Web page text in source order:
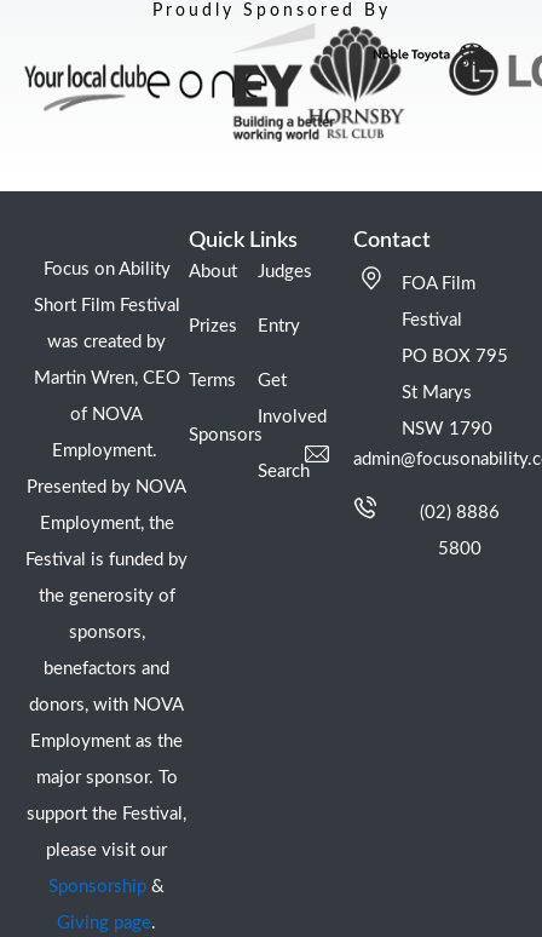
Proudly Sponsored By
Focus on Ability
Short Film Festival
was created by
Martin Wren, CEO
of NOVA
Employment.
Presented by NOVA
Employment, the
Festival is funded by
the generosity of
sponsors,
benefactors and
donors, with NOVA
Employment as the
major sponsor. To
support the Festival,
please visit our
Sponsorship &
Giving page.
Quick Links
About
Prizes
Terms
Sponsors
Judges
Entry
Get
Involved
Search
Contact
FOA Film
Festival
PO BOX 795
St Marys
NSW 1790
(02) 8886
5800